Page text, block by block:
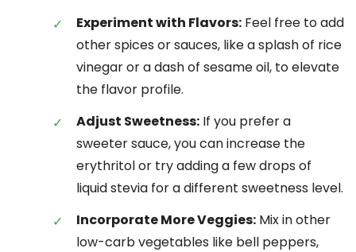
Experiment with Flavors: Feel free to add
other spices or sauces, like a splash of rice
vinegar or a dash of sesame oil, to elevate
the flavor profile.
Adjust Sweetness: If you prefer a
sweeter sauce, you can increase the
erythritol or try adding a few drops of
liquid stevia for a different sweetness level.
Incorporate More Veggies: Mix in other
low-carb vegetables like bell peppers,